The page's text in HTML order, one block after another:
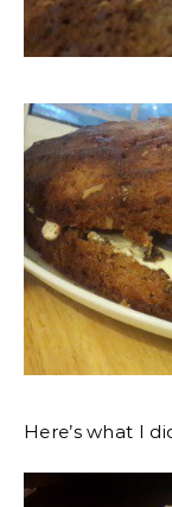
Here’s what I